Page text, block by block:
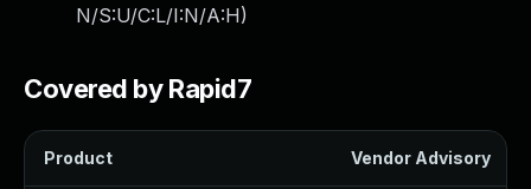
N/S:U/C:L/I:N/A:H)
Covered by Rapid7
Product Vendor Advisory